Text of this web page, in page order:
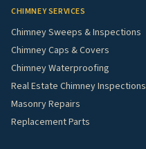
CHIMNEY SERVICES
Chimney Sweeps & Inspections
Chimney Caps & Covers
Chimney Waterproofing
Real Estate Chimney Inspections
Masonry Repairs
Replacement Parts